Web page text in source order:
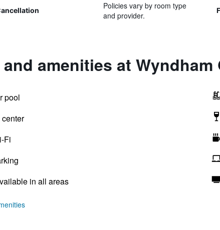
Policies vary by room type
and provider.
amenities at Wyndham
pool
Fi
in all areas